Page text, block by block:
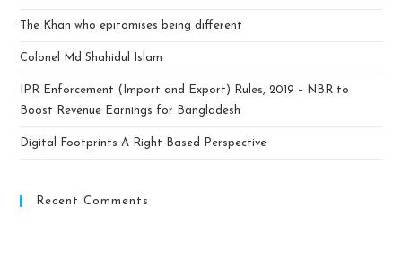
The Khan who epitomises being different
Colonel Md Shahidul Islam
IPR Enforcement (Import and Export) Rules, 2019 – NBR to
Boost Revenue Earnings for Bangladesh
Digital Footprints A Right-Based Perspective
Recent Comments